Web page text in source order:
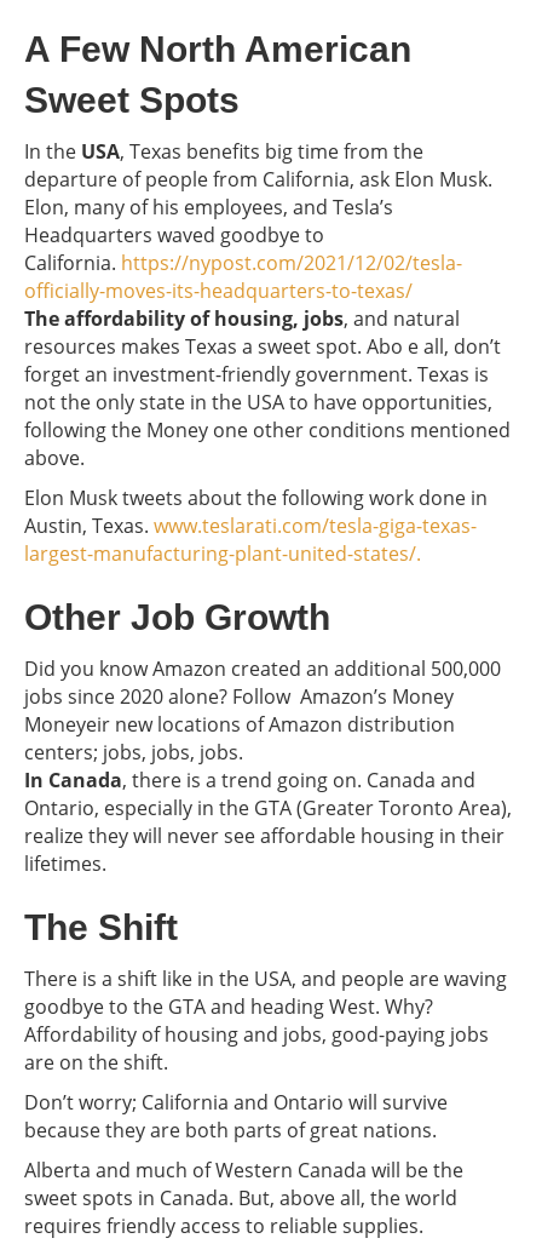
A Few North American
Sweet Spots
In the USA, Texas benefits big time from the
departure of people from California, ask Elon Musk.
Elon, many of his employees, and Tesla’s
Headquarters waved goodbye to
California. https://nypost.com/2021/12/02/tesla-
officially-moves-its-headquarters-to-texas/
The affordability of housing, jobs, and natural
resources makes Texas a sweet spot. Abo e all, don’t
forget an investment-friendly government. Texas is
not the only state in the USA to have opportunities,
following the Money one other conditions mentioned
above.
Elon Musk tweets about the following work done in
Austin, Texas. www.teslarati.com/tesla-giga-texas-
largest-manufacturing-plant-united-states/.
Other Job Growth
Did you know Amazon created an additional 500,000
jobs since 2020 alone? Follow Amazon’s Money
Moneyeir new locations of Amazon distribution
centers; jobs, jobs, jobs.
In Canada, there is a trend going on. Canada and
Ontario, especially in the GTA (Greater Toronto Area),
realize they will never see affordable housing in their
lifetimes.
The Shift
There is a shift like in the USA, and people are waving
goodbye to the GTA and heading West. Why?
Affordability of housing and jobs, good-paying jobs
are on the shift.
Don’t worry; California and Ontario will survive
because they are both parts of great nations.
Alberta and much of Western Canada will be the
sweet spots in Canada. But, above all, the world
requires friendly access to reliable supplies.